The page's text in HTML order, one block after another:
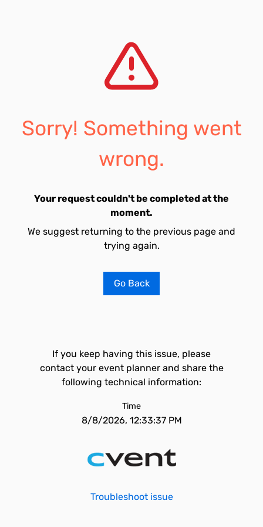
Sorry! Something went
wrong.
Your request couldn't be completed at the
moment.
We suggest returning to the previous page and
trying again.
Go Back
If you keep having this issue, please
contact your event planner and share the
following technical information:
Time
8/8/2026, 12:33:37 PM
Troubleshoot issue